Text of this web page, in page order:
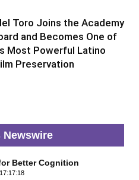
Toro Joins the Academy
and Becomes One of
Most Powerful Latino
Preservation
Newswire
Better Cognition